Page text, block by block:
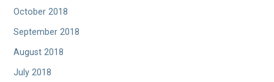
October 2018
September 2018
August 2018
July 2018